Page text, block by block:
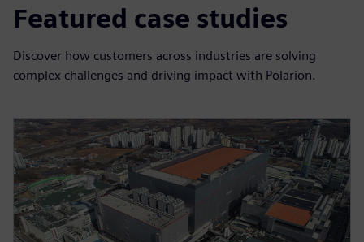
Featured case studies
Discover how customers across industries are solving
complex challenges and driving impact with Polarion.